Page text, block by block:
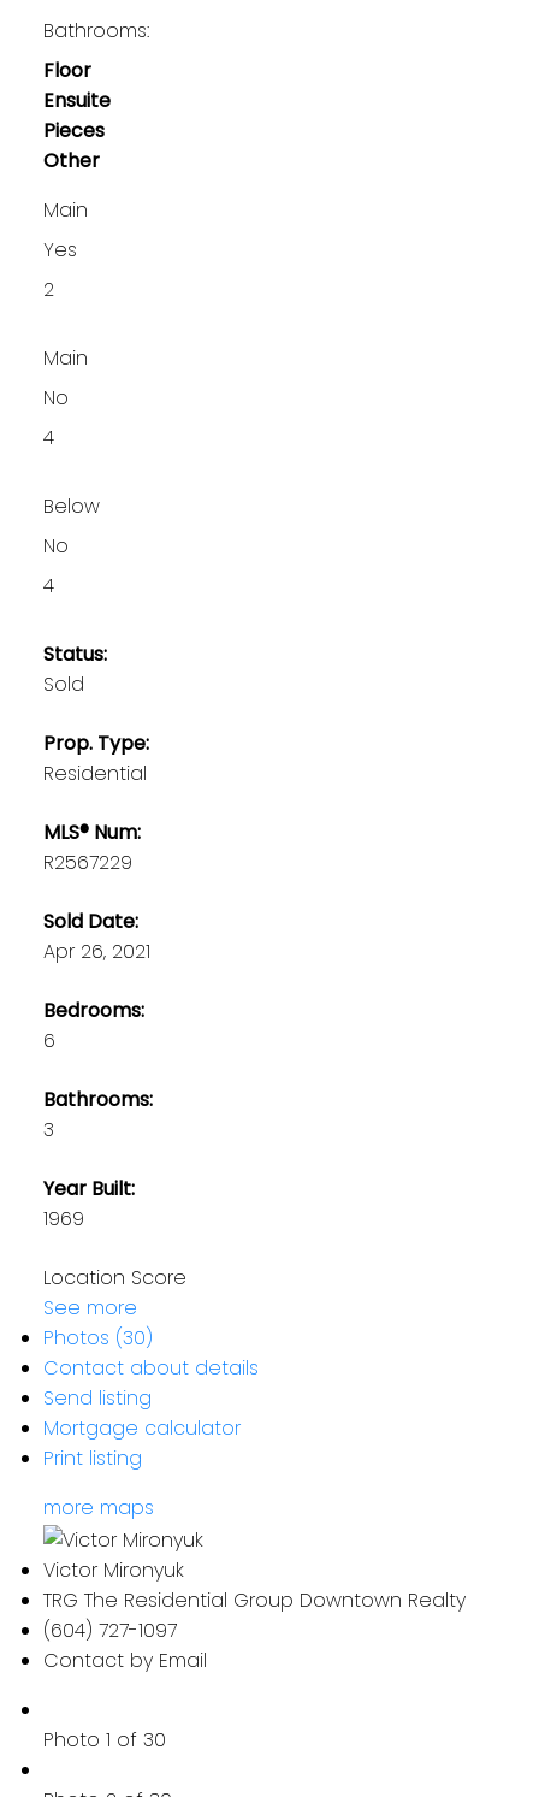
Bathrooms:
Floor
Ensuite
Pieces
Other
Main
Yes
2
Main
No
4
Below
No
4
Status:
Sold
Prop. Type:
Residential
MLS® Num:
R2567229
Sold Date:
Apr 26, 2021
Bedrooms:
6
Bathrooms:
3
Year Built:
1969
Location Score
See more
Photos (30)
Contact about details
Send listing
Mortgage calculator
Print listing
more maps
Victor Mironyuk
TRG The Residential Group Downtown Realty
(604) 727-1097
Contact by Email
Photo 1 of 30